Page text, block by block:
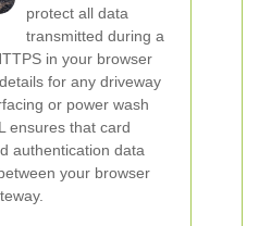
protect all data
transmitted during a
in your browser
for any driveway
or power wash
ensures that card
authentication data
your browser